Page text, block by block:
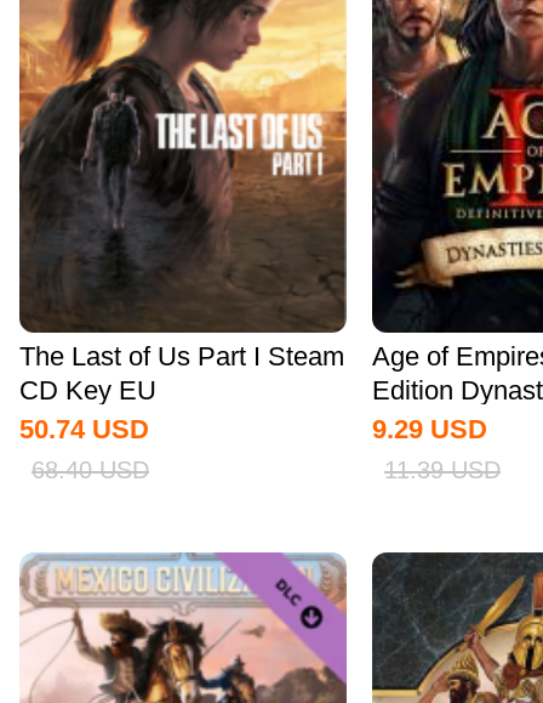
The Last of Us Part I Steam
CD Key EU
50.74 USD
68.40 USD
Age of
Edition
9.29 USD
11.39 USD